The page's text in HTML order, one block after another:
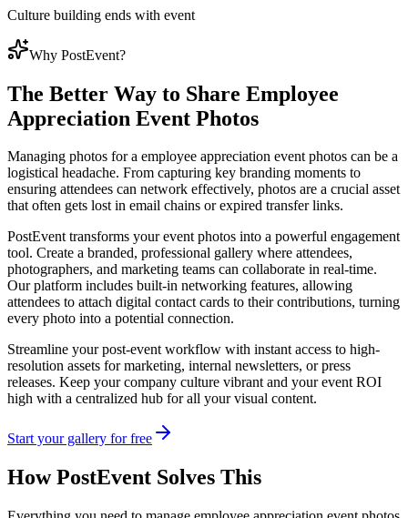
Culture building ends with event
Why PostEvent?
The Better Way to Share Employee
Appreciation Event Photos
Managing photos for a employee appreciation event photos can be a
logistical headache. From capturing key branding moments to
ensuring attendees can network effectively, photos are a crucial asset
that often gets lost in email chains or expired transfer links.
PostEvent transforms your event photos into a powerful engagement
tool. Create a branded, professional gallery where attendees,
photographers, and marketing teams can collaborate in real-time.
Our platform includes built-in networking features, allowing
attendees to attach digital contact cards to their contributions, turning
every photo into a potential connection.
Streamline your post-event workflow with instant access to high-
resolution assets for marketing, internal newsletters, or press
releases. Keep your company culture vibrant and your event ROI
high with a centralized hub for all your visual content.
Start your gallery for free
How PostEvent Solves This